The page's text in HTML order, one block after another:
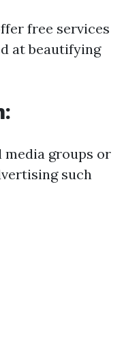
free services
at beautifying
media groups or
such